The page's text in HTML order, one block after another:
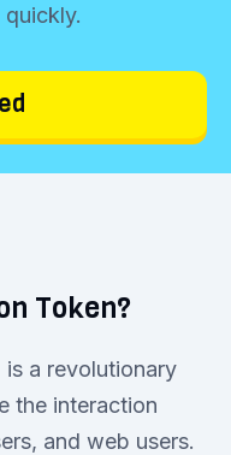
quickly.
Token?
a revolutionary
the interaction
and web users.